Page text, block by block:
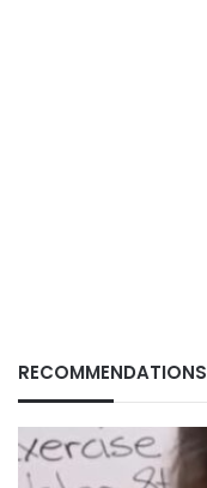
RECOMMENDATIONS